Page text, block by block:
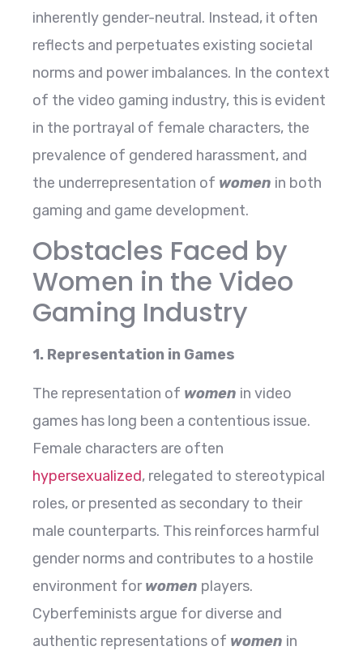
inherently gender-neutral. Instead, it often
reflects and perpetuates existing societal
norms and power imbalances. In the context
of the video gaming industry, this is evident
in the portrayal of female characters, the
prevalence of gendered harassment, and
the underrepresentation of women in both
gaming and game development.
Obstacles Faced by
Women in the Video
Gaming Industry
1. Representation in Games
The representation of women in video
games has long been a contentious issue.
Female characters are often
hypersexualized, relegated to stereotypical
roles, or presented as secondary to their
male counterparts. This reinforces harmful
gender norms and contributes to a hostile
environment forwomen players.
Cyberfeminists argue for diverse and
authentic representations of women in